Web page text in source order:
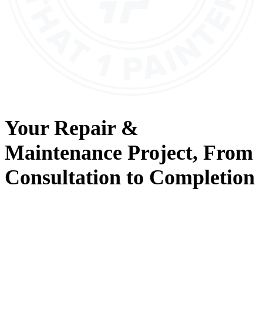
Your Repair &
Maintenance Project, From
Consultation to Completion